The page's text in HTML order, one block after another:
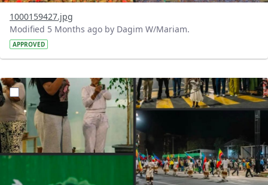
1000159427.jpg
Modified 5 Months ago by Dagim W/Mariam.
APPROVED
?version=1.0&t=1771699558193&imageThumbnail=1